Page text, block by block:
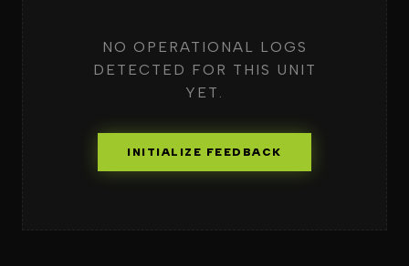
NO OPERATIONAL LOGS
DETECTED FOR THIS UNIT
YET.
INITIALIZE FEEDBACK